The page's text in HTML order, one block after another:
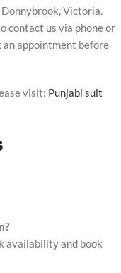
Victoria.
contact us via phone or
appointment before
visit: Punjabi suit
availability and book